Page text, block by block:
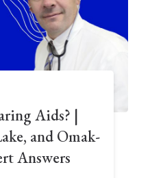
Aids? |
and Omak-
Answers